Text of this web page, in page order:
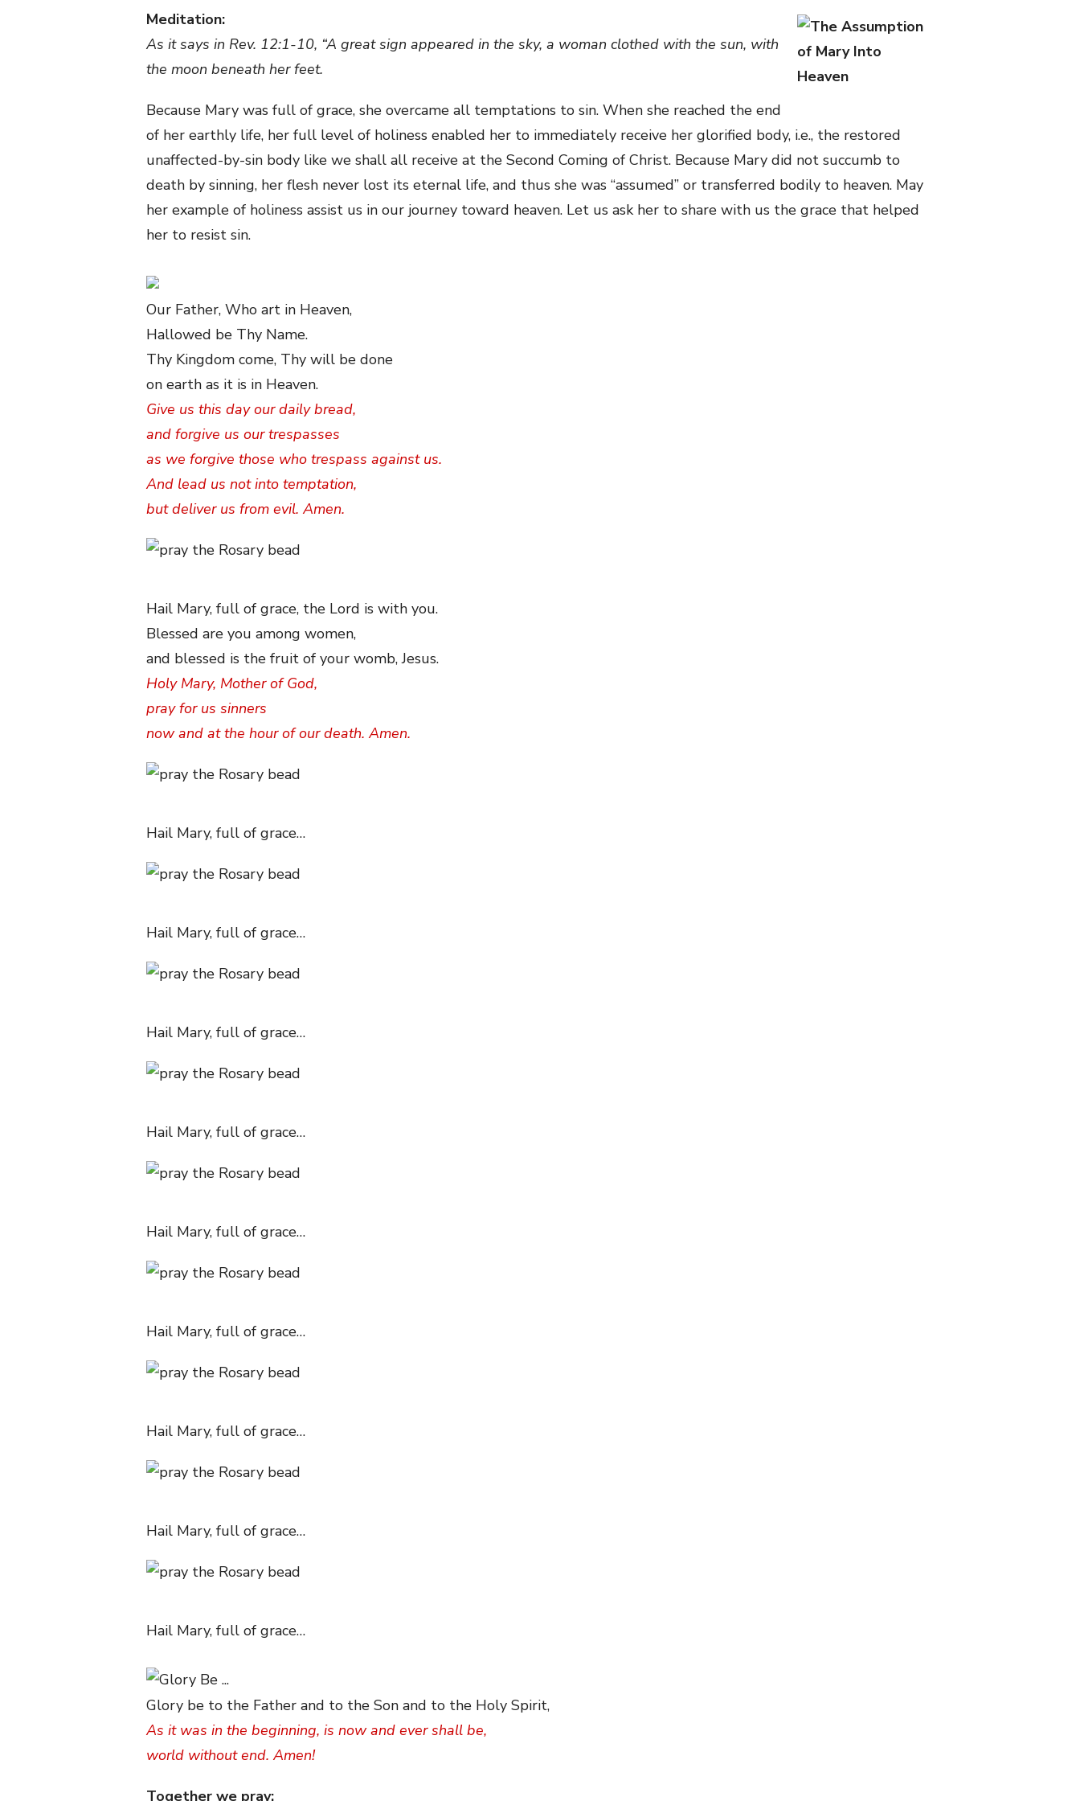
Meditation:
As it says in Rev. 12:1-10, “A great sign appeared in the sky, a woman clothed with the sun, with
the moon beneath her feet.
Because Mary was full of grace, she overcame all temptations to sin. When she reached the end
of her earthly life, her full level of holiness enabled her to immediately receive her glorified body, i.e., the restored
unaffected-by-sin body like we shall all receive at the Second Coming of Christ. Because Mary did not succumb to
death by sinning, her flesh never lost its eternal life, and thus she was “assumed” or transferred bodily to heaven. May
her example of holiness assist us in our journey toward heaven. Let us ask her to share with us the grace that helped
her to resist sin.
Our Father, Who art in Heaven,
Hallowed be Thy Name.
Thy Kingdom come, Thy will be done
on earth as it is in Heaven.
Give us this day our daily bread,
and forgive us our trespasses
as we forgive those who trespass against us.
And lead us not into temptation,
but deliver us from evil. Amen.
Hail Mary, full of grace, the Lord is with you.
Blessed are you among women,
and blessed is the fruit of your womb, Jesus.
Holy Mary, Mother of God,
pray for us sinners
now and at the hour of our death. Amen.
Hail Mary, full of grace…
Hail Mary, full of grace…
Hail Mary, full of grace…
Hail Mary, full of grace…
Hail Mary, full of grace…
Hail Mary, full of grace…
Hail Mary, full of grace…
Hail Mary, full of grace…
Hail Mary, full of grace…
Glory be to the Father and to the Son and to the Holy Spirit,
As it was in the beginning, is now and ever shall be,
world without end. Amen!
Together we pray: